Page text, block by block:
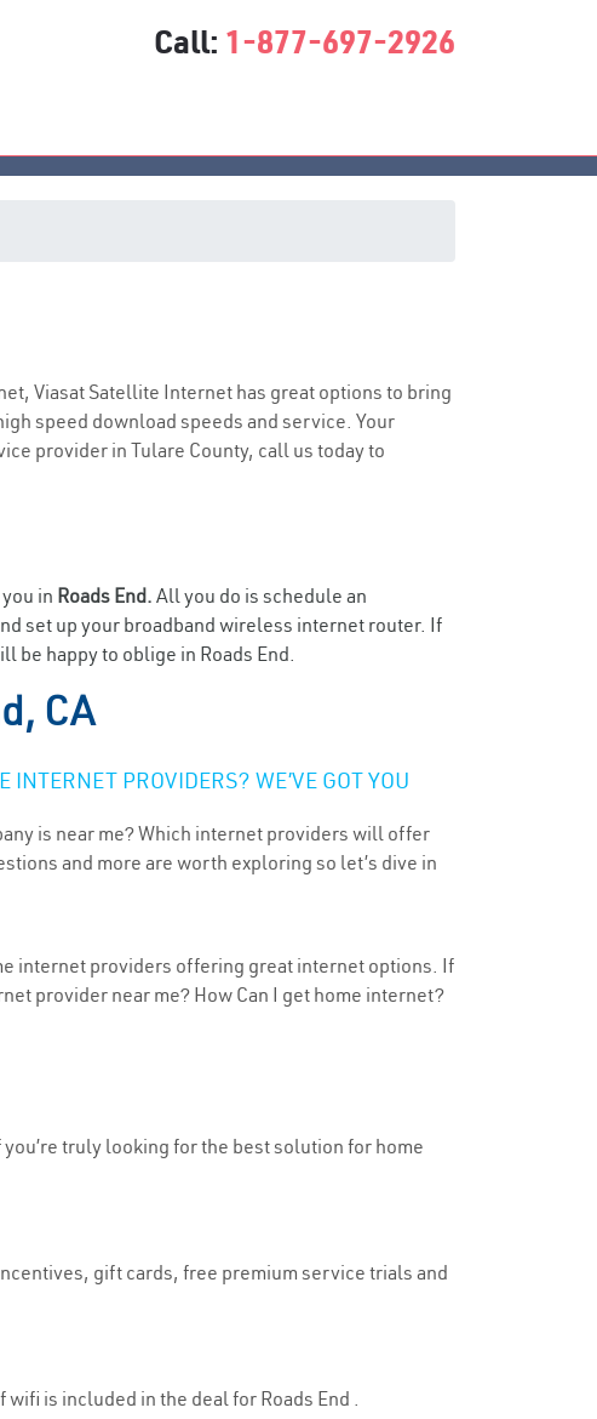
Call: 1-877-697-2926
Viasat Satellite Internet has great options to bring
speed download speeds and service. Your
provider in Tulare County, call us today to
in Roads End. All you do is schedule an
set up your broadband wireless internet router. If
be happy to oblige in Roads End.
CA
PROVIDERS? WE’VE GOT YOU
is near me? Which internet providers will offer
and more are worth exploring so let’s dive in
internet providers offering great internet options. If
provider near me? How Can I get home internet?
truly looking for the best solution for home
gift cards, free premium service trials and
is included in the deal for Roads End .